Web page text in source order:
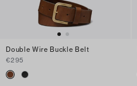
Double Wire Buckle Belt
€295